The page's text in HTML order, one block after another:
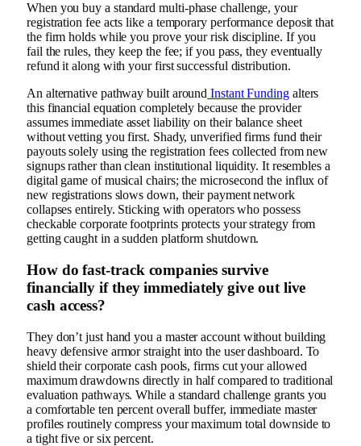
When you buy a standard multi-phase challenge, your
registration fee acts like a temporary performance deposit that
the firm holds while you prove your risk discipline. If you
fail the rules, they keep the fee; if you pass, they eventually
refund it along with your first successful distribution.
An alternative pathway built around Instant Fundingalters
this financial equation completely because the provider
assumes immediate asset liability on their balance sheet
without vetting you first. Shady, unverified firms fund their
payouts solely using the registration fees collected from new
signups rather than clean institutional liquidity. It resembles a
digital game of musical chairs; the microsecond the influx of
new registrations slows down, their payment network
collapses entirely. Sticking with operators who possess
checkable corporate footprints protects your strategy from
getting caught in a sudden platform shutdown.
How do fast-track companies survive
financially if they immediately give out live
cash access?
They don’t just hand you a master account without building
heavy defensive armor straight into the user dashboard. To
shield their corporate cash pools, firms cut your allowed
maximum drawdowns directly in half compared to traditional
evaluation pathways. While a standard challenge grants you
a comfortable ten percent overall buffer, immediate master
profiles routinely compress your maximum total downside to
a tight five or six percent.